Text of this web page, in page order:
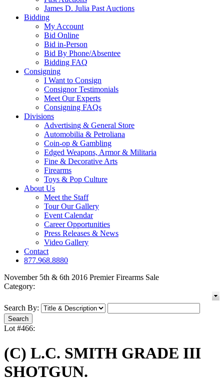
James D. Julia Past Auctions
Bidding
My Account
Bid Online
Bid in-Person
Bid By Phone/Absentee
Bidding FAQ
Consigning
I Want to Consign
Consignor Testimonials
Meet Our Experts
Consigning FAQs
Divisions
Advertising & General Store
Automobilia & Petroliana
Coin-op & Gambling
Edged Weapons, Armor & Militaria
Fine & Decorative Arts
Firearms
Toys & Pop Culture
About Us
Meet the Staff
Tour Our Gallery
Event Calendar
Career Opportunities
Press Releases & News
Video Gallery
Contact
877.968.8880
November 5th & 6th 2016 Premier Firearms Sale
Category:
Search By:
Lot #466:
(C) L.C. SMITH GRADE III
SHOTGUN.